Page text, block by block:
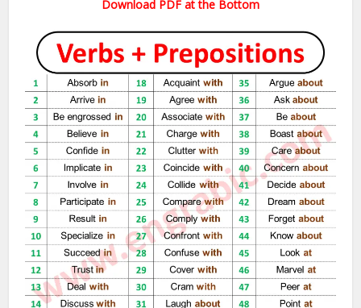
Download PDF at the Bottom